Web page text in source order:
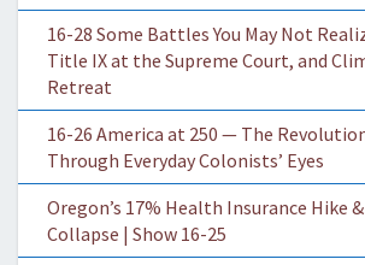
16-28 Some Battles You May Not
Title IX at the Supreme Court, and
Retreat
16-26 America at 250 — The
Through Everyday Colonists’ Eyes
Oregon’s 17% Health Insurance Hike
Collapse | Show 16-25